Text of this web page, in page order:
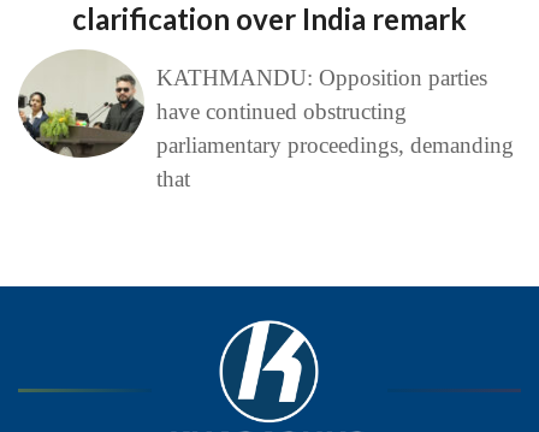
clarification over India remark
KATHMANDU: Opposition parties
have continued obstructing
parliamentary proceedings, demanding
that